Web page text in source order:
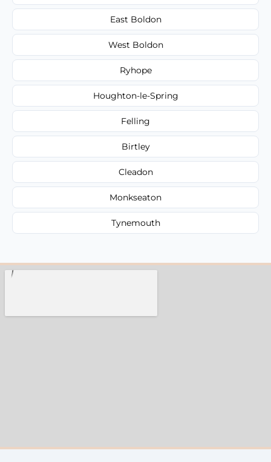
East Boldon
West Boldon
Ryhope
Houghton-le-Spring
Felling
Birtley
Cleadon
Monkseaton
Tynemouth